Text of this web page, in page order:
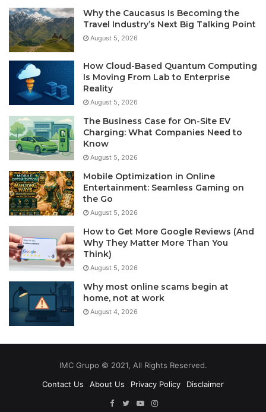
Why the Caucasus Is Becoming the
Travel Industry’s Next Big Talking Point
August 5, 2026
How Cloud-Based Quantum Computing
Is Moving From Lab to Enterprise
Reality
August 5, 2026
The Business Case for On-Site EV
Charging: What Companies Need to
Know
August 5, 2026
Mobile Optimization in Online
Entertainment: Seamless Gaming on
the Go
August 5, 2026
How to Get More Google Reviews (And
Why They Matter More Than You
Think)
August 5, 2026
Why most online scams begin at
home, not at work
August 4, 2026
IMC Grupo © 2021, All Rights Reserved.
Contact Us
About Us Privacy Policy
Disclaimer
Facebook
TwitterYouTubeInstagram